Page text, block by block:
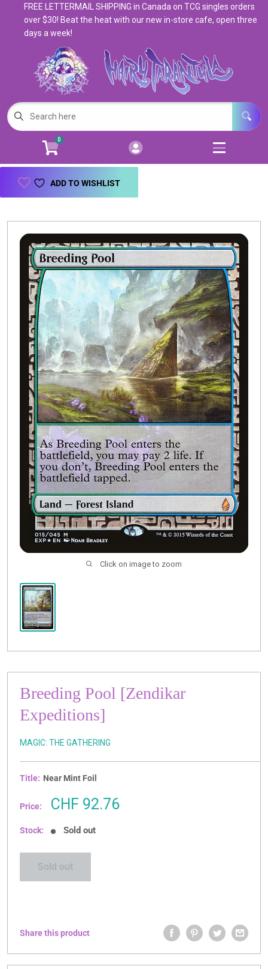
Account
Login
Magic: The Gathering
Pokemon Open
Open
Books & Toys 9
Open
Events
Buylist
FREE LETTERMAIL SHIPPING in Canada on TCG singles orders
over $30! Beat the heat with our new in-store cafe, open three
days a week!
0
ADD TO WISHLIST
Click on image to zoom
Breeding Pool [Zendikar
Expeditions]
MAGIC: THE GATHERING
Title: Near Mint Foil
Price:
Sale
CHF 92.76
Stock: Sold out
Sold out
Share this product